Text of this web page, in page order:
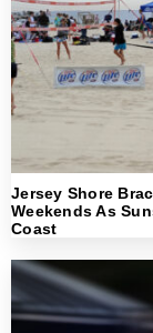
Jersey Shore
Weekends As
Coast